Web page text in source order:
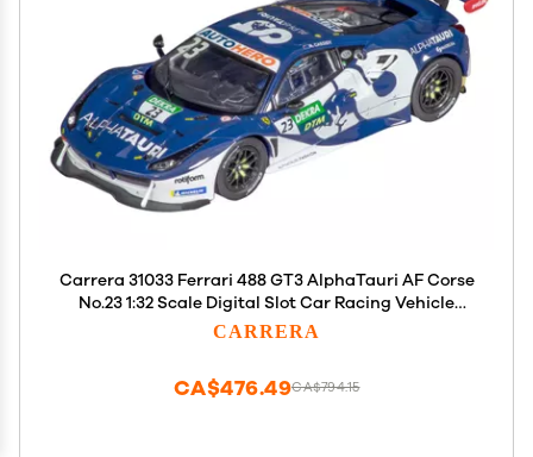
Carrera 31033 Ferrari 488 GT3 AlphaTauri AF Corse
No.23 1:32 Scale Digital Slot Car Racing Vehicle
Digital Slot Car Race Tracks
CARRERA
CA$794.15
CA$476.49